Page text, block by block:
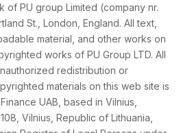
of PU group Limited (company nr.
St., London, England. All text,
material, and other works on
works of PU Group LTD. All
redistribution or
materials on this web site is
UAB, based in Vilnius,
Vilnius, Republic of Lithuania,